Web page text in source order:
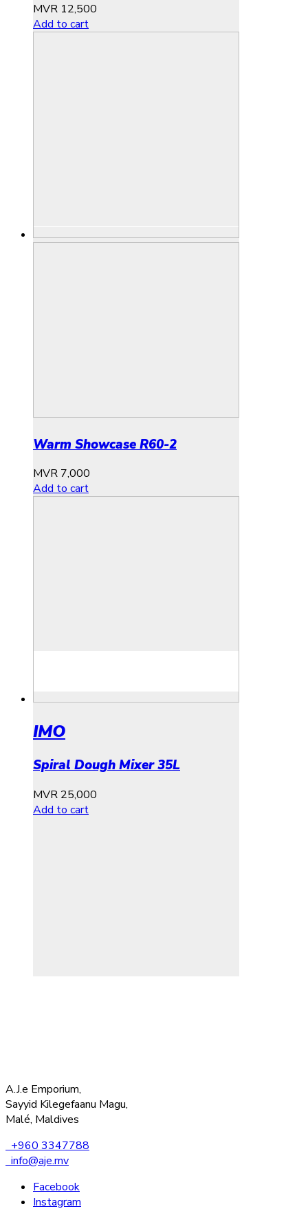
MVR 12,500
Add to cart
Warm Showcase R60-2
MVR 7,000
Add to cart
IMO
Spiral Dough Mixer 35L
MVR 25,000
Add to cart
A.J.e Emporium,
Sayyid Kilegefaanu Magu,
Malé, Maldives
+960 3347788
info@aje.mv
Facebook
Instagram